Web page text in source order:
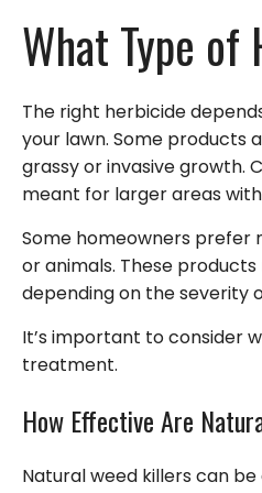
What Type of
The right herbicide
your lawn. Some products
grassy or invasive growth.
meant for larger areas
Some homeowners prefer
or animals. These
depending on the severity
It’s important to consider
treatment.
How Effective Are
Natural weed killers can